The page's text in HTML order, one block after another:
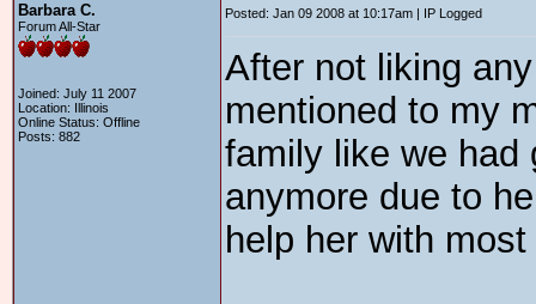
Barbara C.
Forum All-Star
Joined: July 11 2007
Location: Illinois
Online Status: Offline
Posts: 882
Posted: Jan 09 2008 at 10:17am | IP Logged
After not liking
mentioned to my
family like we had
anymore due to
help her with